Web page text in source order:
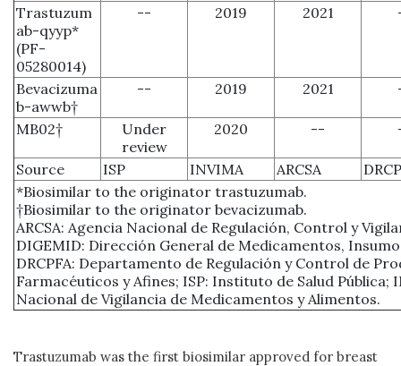
Trastuzum
ab-qyyp*
(PF-
05280014)
-- 2019 2021
Bevacizuma
b-awwb†
-- 2019 2021
MB02†
Under
review
2020 --
Source ISP INVIMA ARCSA
*Biosimilar to the originator trastuzumab.
†Biosimilar to the originator bevacizumab.
ARCSA: Agencia Nacional de Regulación, Control y
DIGEMID: Dirección General de Medicamentos,
DRCPFA: Departamento de Regulación y Control de
Farmacéuticos y Afines; ISP: Instituto de Salud
Nacional de Vigilancia de Medicamentos y Alimentos.
Trastuzumab was the first biosimilar approved for breast